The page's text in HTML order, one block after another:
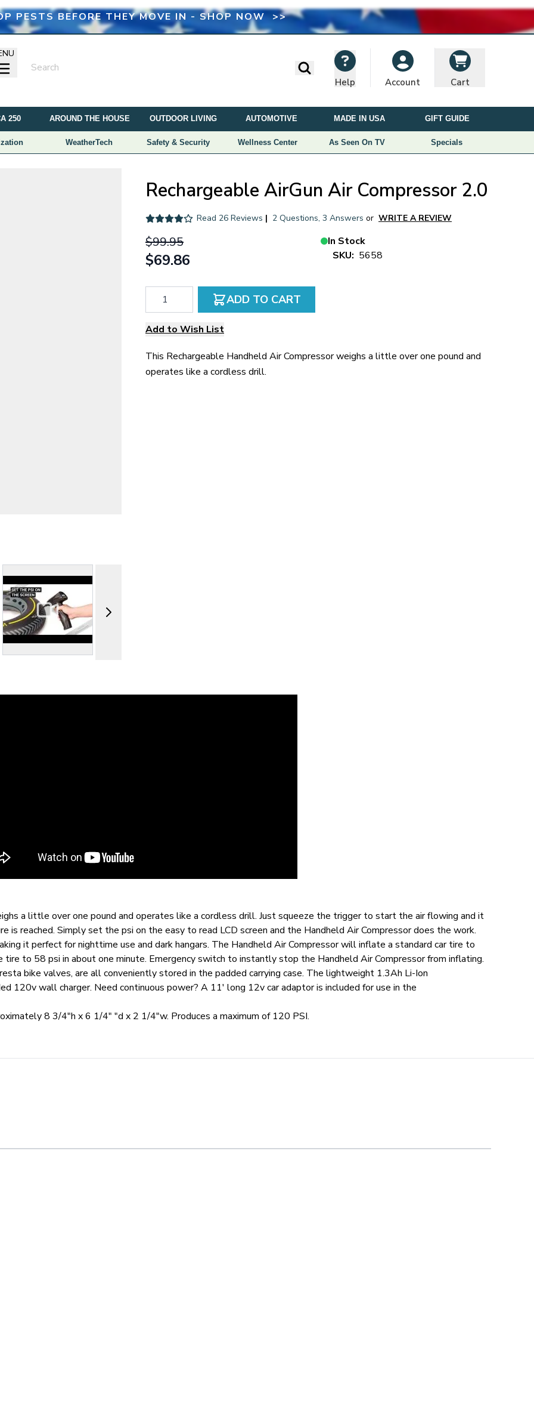
PESTS BEFORE THEY MOVE IN - SHOP NOW >>
M
S
E
D
U
D
E
L
S
E
O
Help Account Cart
250 AROUND THE HOUSE OUTDOOR LIVING AUTOMOTIVE MADE IN USA GIFT GUIDE
WeatherTech Safety & Security Wellness Center As Seen On TV Specials
Rechargeable AirGun Air Compressor 2.0
View larger image
Read 26 Reviews | 2 Questions, 3 Answers or WRITE A REVIEW
$99.95
$69.86
In Stock
SKU: 5658
ADD TO CART
Add to Wish List
This Rechargeable Handheld Air Compressor weighs a little over one pound and
operates like a cordless drill.
a little over one pound and operates like a cordless drill. Just squeeze the trigger to start the air flowing and it
reached. Simply set the psi on the easy to read LCD screen and the Handheld Air Compressor does the work.
it perfect for nighttime use and dark hangars. The Handheld Air Compressor will inflate a standard car tire to
tire to 58 psi in about one minute. Emergency switch to instantly stop the Handheld Air Compressor from inflating.
bike valves, are all conveniently stored in the padded carrying case. The lightweight 1.3Ah Li-Ion
120v wall charger. Need continuous power? A 11' long 12v car adaptor is included for use in the
8 3/4"h x 6 1/4" "d x 2 1/4"w. Produces a maximum of 120 PSI.